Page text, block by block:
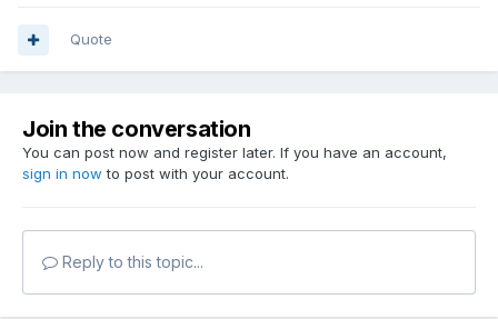
Quote
Join the conversation
You can post now and register later. If you have an account,
sign in now to post with your account.
Reply to this topic...